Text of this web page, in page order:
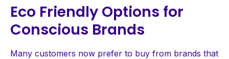
Eco Friendly Options for
Conscious Brands
Many customers now prefer to buy from brands that